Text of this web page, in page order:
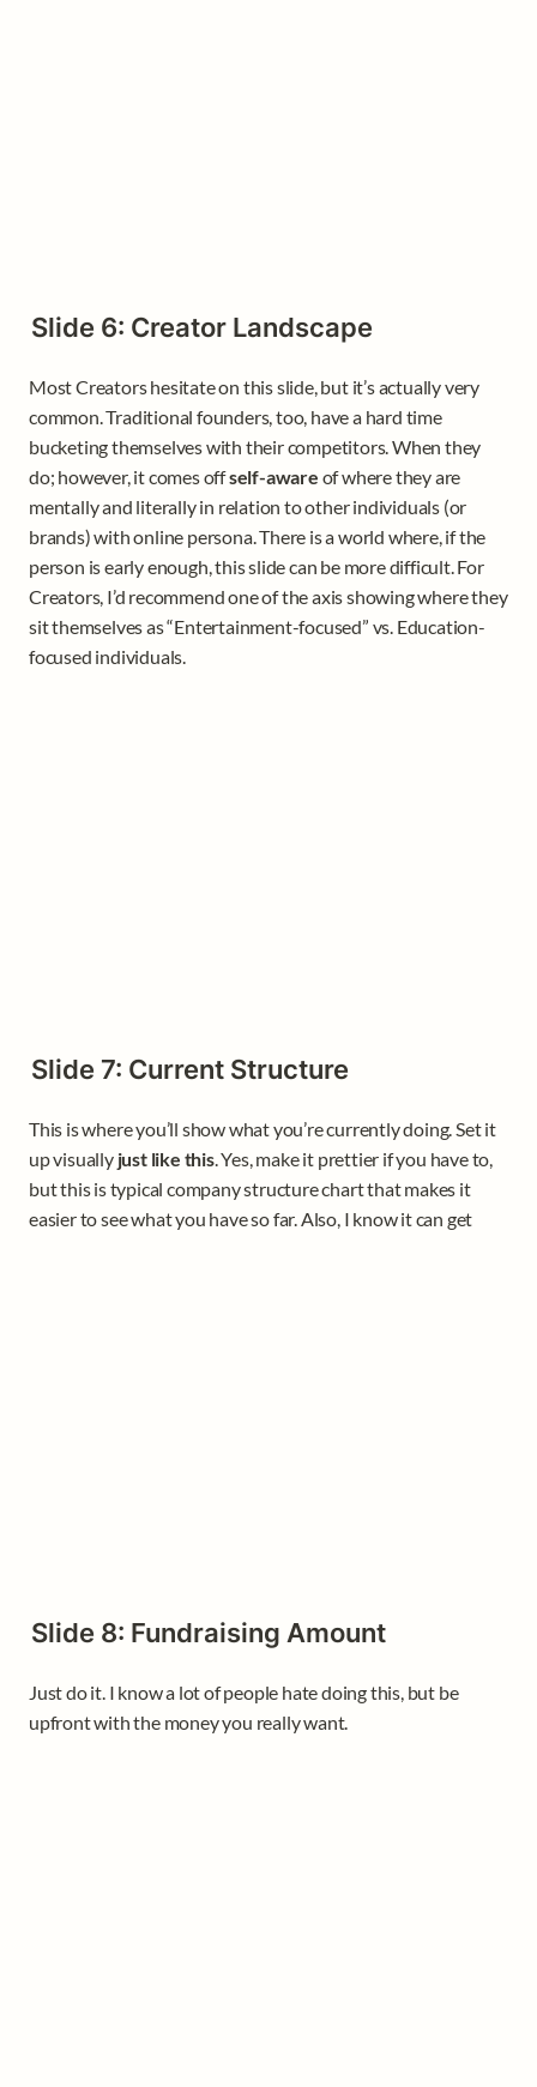
Slide 6: Creator Landscape
Most Creators hesitate on this slide, but it’s actually very
common. Traditional founders, too, have a hard time
bucketing themselves with their competitors. When they
do; however, it comes off self-aware of where they are
mentally and literally in relation to other individuals (or
brands) with online persona. There is a world where, if the
person is early enough, this slide can be more difficult. For
Creators, I’d recommend one of the axis showing where they
sit themselves as “Entertainment-focused” vs. Education-
focused individuals.
Slide 7: Current Structure
This is where you’ll show what you’re currently doing. Set it
up visually just like this. Yes, make it prettier if you have to,
but this is typical company structure chart that makes it
easier to see what you have so far. Also, I know it can get
Slide 8: Fundraising Amount
Just do it. I know a lot of people hate doing this, but be
upfront with the money you really want.